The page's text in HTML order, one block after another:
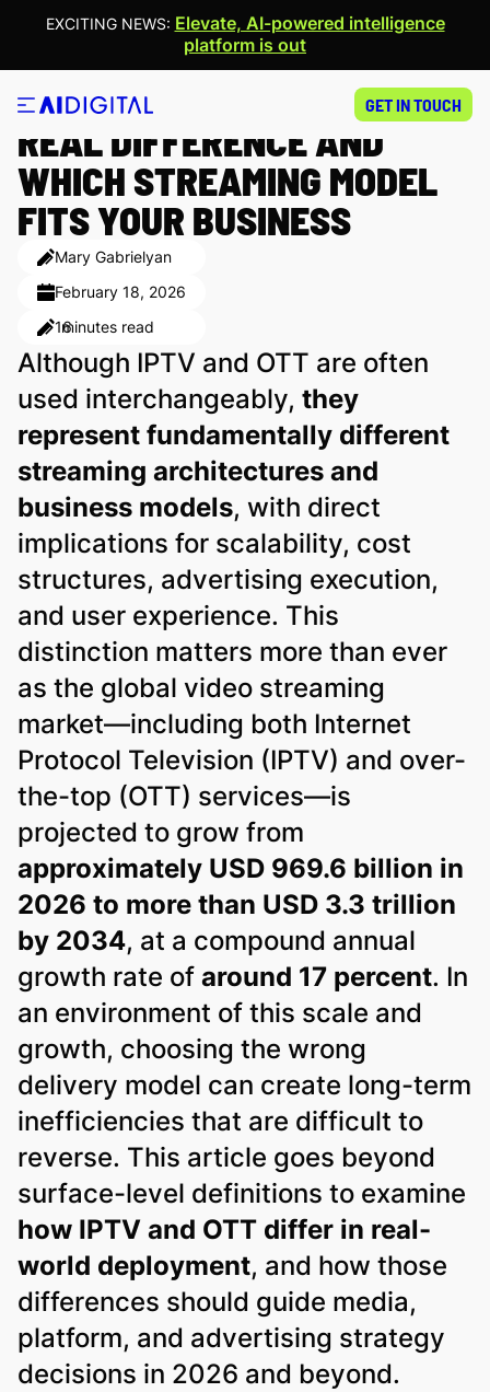
EXCITING NEWS: Elevate, AI-powered intelligence
platform is out
GET IN TOUCH
IPTV VS OTT: WHAT’S THE
REAL DIFFERENCE AND
WHICH STREAMING MODEL
FITS YOUR BUSINESS
Mary Gabrielyan
February 18, 2026
16minutes read
Although IPTV and OTT are often
used interchangeably, they
represent fundamentally different
streaming architectures and
business models, with direct
implications for scalability, cost
structures, advertising execution,
and user experience. This
distinction matters more than ever
as the global video streaming
market—including both Internet
Protocol Television (IPTV) and over-
the-top (OTT) services—is
projected to grow from
approximately USD 969.6 billion in
2026 to more than USD 3.3 trillion
by 2034, at a compound annual
growth rate of around 17 percent. In
an environment of this scale and
growth, choosing the wrong
delivery model can create long-term
inefficiencies that are difficult to
reverse. This article goes beyond
surface-level definitions to examine
how IPTV and OTT differ in real-
world deployment, and how those
differences should guide media,
platform, and advertising strategy
decisions in 2026 and beyond.